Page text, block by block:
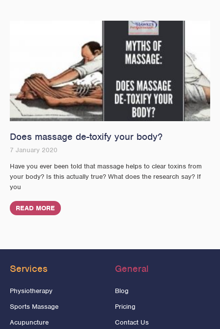
Does massage de-toxify your body?
7 January 2020
Have you ever been told that massage helps to clear toxins from
your body? Is this actually true? What does the research say? If
you
READ MORE
Services
Physiotherapy
Sports Massage
Acupuncture
General
Blog
Pricing
Contact Us